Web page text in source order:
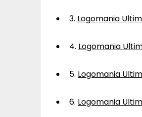
3. Logomania
4. Logomania
5. Logomania
6. Logomania